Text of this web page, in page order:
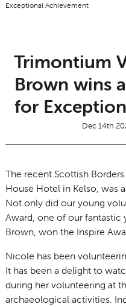
Exceptional Achievement
Trimontium
Brown wins
for
Dec 14th
The recent Scottish
House Hotel in Kelso, was
Not only did our young
Award, one of our
Brown, won the Inspire
Nicole has been
It has been a delight to
during her volunteering at
archaeological activities.